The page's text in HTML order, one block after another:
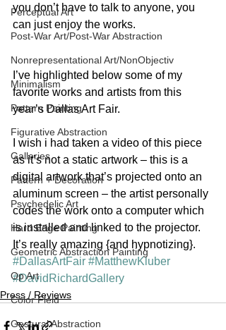
Perceptual Art
Post-War Art/Post-War Abstraction
Nonrepresentational Art/NonObjectiv
Minimalism
Pattern Painting
Figurative Abstraction
Galleries
Pattern + Decoration
Psychedelic Art
Hard Edge Painting
Geometric Abstraction Painting
Op Art
Color Field
Gestural Abstraction
you don’t have to talk to anyone, you
can just enjoy the works.
I’ve highlighted below some of my
favorite works and artists from this
year’s Dallas Art Fair.
I wish i had taken a video of this piece
as it’s not a static artwork – this is a
digital artwork that’s projected onto an
aluminum screen – the artist personally
codes the work onto a computer which
is installed and linked to the projector.
It’s really amazing {and hypnotizing}.
#DallasArtFair #MatthewKluber
#DavidRichardGallery
Press / Reviews